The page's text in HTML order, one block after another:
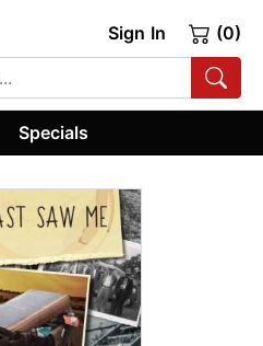
Sign In (0)
Specials